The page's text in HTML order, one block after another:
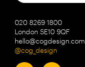
020 8269 1800
London SE10 9QF
hello@cogdesign.com
@cog_design